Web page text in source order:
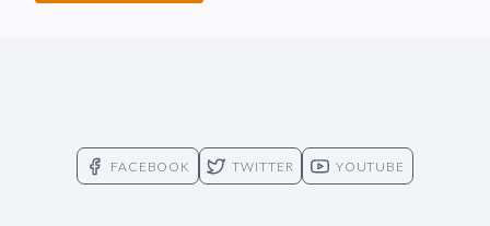
FACEBOOK TWITTER YOUTUBE